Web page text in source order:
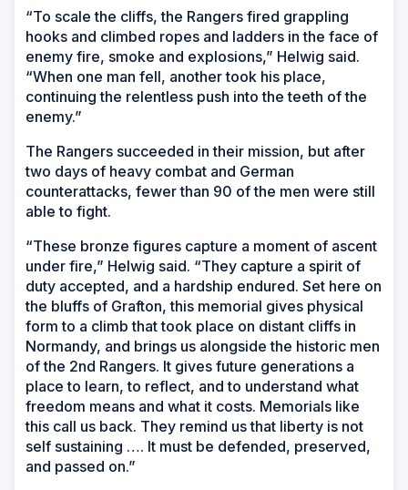
“To scale the cliffs, the Rangers fired grappling
hooks and climbed ropes and ladders in the face of
enemy fire, smoke and explosions,” Helwig said.
“When one man fell, another took his place,
continuing the relentless push into the teeth of the
enemy.”
The Rangers succeeded in their mission, but after
two days of heavy combat and German
counterattacks, fewer than 90 of the men were still
able to fight.
“These bronze figures capture a moment of ascent
under fire,” Helwig said. “They capture a spirit of
duty accepted, and a hardship endured. Set here on
the bluffs of Grafton, this memorial gives physical
form to a climb that took place on distant cliffs in
Normandy, and brings us alongside the historic men
of the 2nd Rangers. It gives future generations a
place to learn, to reflect, and to understand what
freedom means and what it costs. Memorials like
this call us back. They remind us that liberty is not
self sustaining …. It must be defended, preserved,
and passed on.”